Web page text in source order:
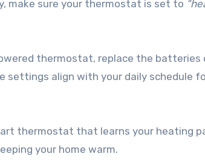
make sure your thermostat is set to
thermostat, replace the batteries
settings align with your daily schedule
thermostat that learns your heating
your home warm.